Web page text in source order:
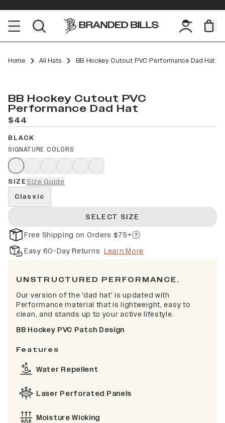
Home All Hats BB Hockey Cutout PVC Performance Dad Hat
BB Hockey Cutout PVC
Performance Dad Hat
$44
BLACK
SIGNATURE COLORS
SIZESize Guide
Classic
SELECT SIZE
Free Shipping on Orders $75+
Easy 60-Day Returns Learn More
UNSTRUCTURED PERFORMANCE.
Our version of the 'dad hat' is updated with
Performance material that is lightweight, easy to
clean, and stands up to your active lifestyle.
BB Hockey PVC Patch Design
Features
Water Repellent
Laser Perforated Panels
Moisture Wicking